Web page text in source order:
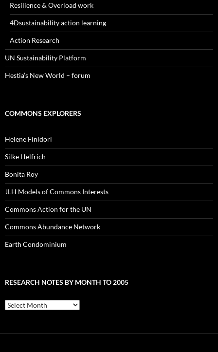
Resilience & Overload work
4Dsustainability action learning
Action Research
UN Sustainability Platform
Hestia’s New World – forum
COMMONS EXPLORERS
Helene Finidori
Silke Helfrich
Bonita Roy
JLH Models of Commons Interests
Commons Action for the UN
Commons Abundance Network
Earth Condominium
RESEARCH NOTES BY MONTH TO 2005
Research
Notes